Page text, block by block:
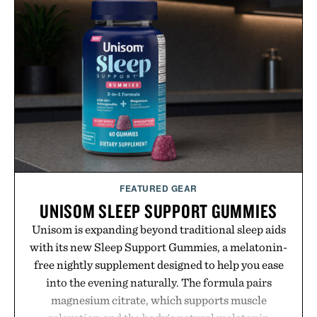
targeted treatments like The Hair Oil, The Leave-
In Hair Treatment, The Scalp Treatment, and The
Hair Revitalizing Complex supplement, with each
formula clinically tested to deliver measurable
results. Rather than masking problems, Augustinus
Bader's approach focuses on creating the ideal
environment for healthier hair, bringing the same
breakthrough innovation that transformed
skincare to an entirely new category.
FEATURED GEAR
UNISOM SLEEP SUPPORT GUMMIES
Unisom is expanding beyond traditional sleep aids
with its new Sleep Support Gummies, a melatonin-
free nightly supplement designed to help you ease
into the evening naturally. The formula pairs
magnesium citrate, which supports muscle